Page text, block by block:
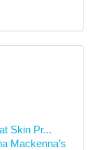
Skin Pr...
Mackenna’s